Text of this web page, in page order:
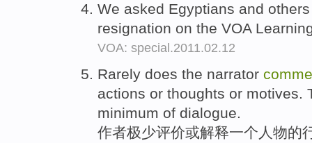
We asked Egyptians and
resignation on the VOA
VOA: special.2011.02.12
Rarely does the narrator
actions or thoughts or motives.
minimum of dialogue.
作者极少评价或解释一个人物的